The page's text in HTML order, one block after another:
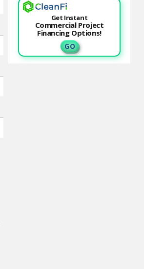
Get Instant
Commercial Project
Financing Options!
G O